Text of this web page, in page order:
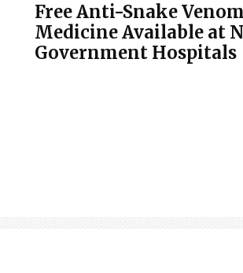
Free Anti-Snake Venom
Medicine Available at
Government Hospitals